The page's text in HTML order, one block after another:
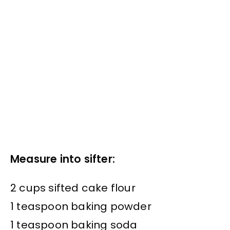
Measure into sifter:
2 cups sifted cake flour
1 teaspoon baking powder
1 teaspoon baking soda